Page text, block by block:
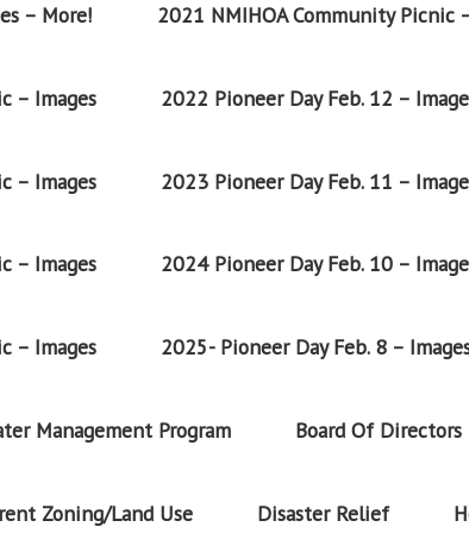
– More! 2021 NMIHOA Community Picnic
– Images 2022 Pioneer Day Feb. 12 –
– Images 2023 Pioneer Day Feb. 11 –
– Images 2024 Pioneer Day Feb. 10 –
– Images 2025- Pioneer Day Feb. 8 –
Management Program Board Of Directors
Zoning/Land Use Disaster Relief